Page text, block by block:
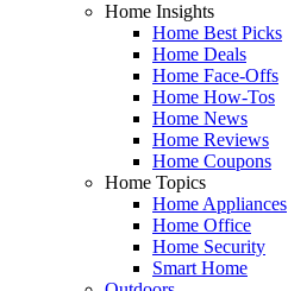
Home Insights
Home Best Picks
Home Deals
Home Face-Offs
Home How-Tos
Home News
Home Reviews
Home Coupons
Home Topics
Home Appliances
Home Office
Home Security
Smart Home